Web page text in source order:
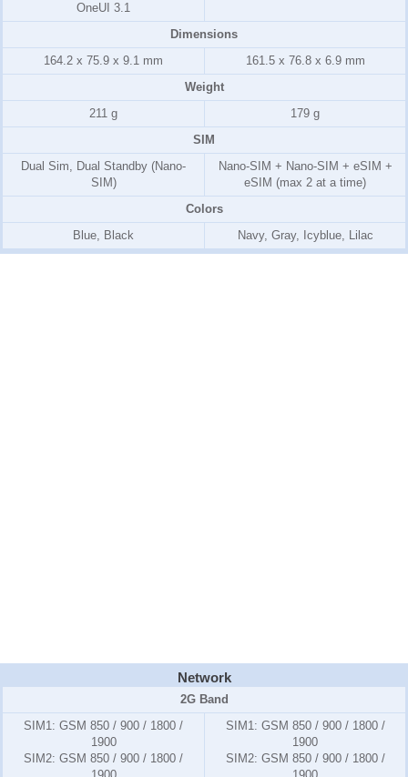
OneUI 3.1
Dimensions
164.2 x 75.9 x 9.1 mm
161.5 x 76.8 x 6.9 mm
Weight
211 g
179 g
SIM
Dual Sim, Dual Standby (Nano-
SIM)
Nano-SIM + Nano-SIM + eSIM +
eSIM (max 2 at a time)
Colors
Blue, Black
Navy, Gray, Icyblue, Lilac
Network
2G Band
SIM1: GSM 850 / 900 / 1800 /
1900
SIM2: GSM 850 / 900 / 1800 /
SIM1: GSM 850 / 900 / 1800 /
1900
SIM2: GSM 850 / 900 / 1800 /